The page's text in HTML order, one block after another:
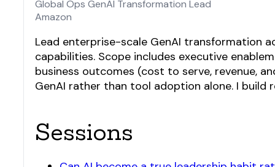
Global Ops GenAI Transformation Lead
Amazon
Lead enterprise-scale GenAI transformation
capabilities. Scope includes executive
business outcomes (cost to serve, revenue,
GenAI rather than tool adoption alone. I
Sessions